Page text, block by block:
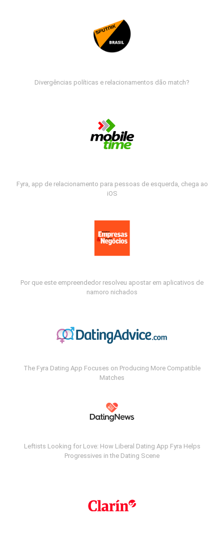
Divergências políticas e relacionamentos dão match?
Fyra, app de relacionamento para pessoas de esquerda, chega ao
iOS
Por que este empreendedor resolveu apostar em aplicativos de
namoro nichados
The Fyra Dating App Focuses on Producing More Compatible
Matches
Leftists Looking for Love: How Liberal Dating App Fyra Helps
Progressives in the Dating Scene